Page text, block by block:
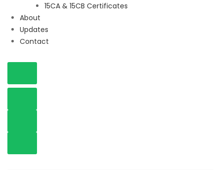
15CA & 15CB Certificates
About
Updates
Contact